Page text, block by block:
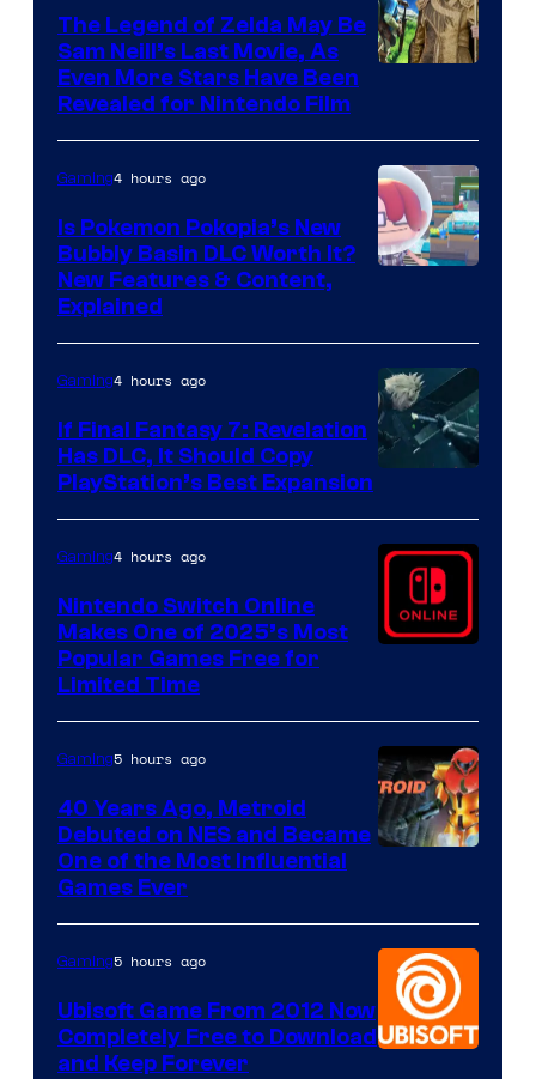
The Legend of Zelda May Be
Sam Neill’s Last Movie, As
Even More Stars Have Been
Revealed for Nintendo Film
ComicBook
Gaming4 hours ago
Is Pokemon Pokopia’s New
Bubbly Basin DLC Worth It?
New Features & Content,
Explained
Gaming4 hours ago
If Final Fantasy 7: Revelation
Has DLC, It Should Copy
PlayStation’s Best Expansion
Gaming4 hours ago
Nintendo Switch Online
Makes One of 2025’s Most
Popular Games Free for
Limited Time
Gaming5 hours ago
40 Years Ago, Metroid
Debuted on NES and Became
One of the Most Influential
Games Ever
Gaming5 hours ago
Ubisoft Game From 2012 Now
Completely Free to Download
and Keep Forever